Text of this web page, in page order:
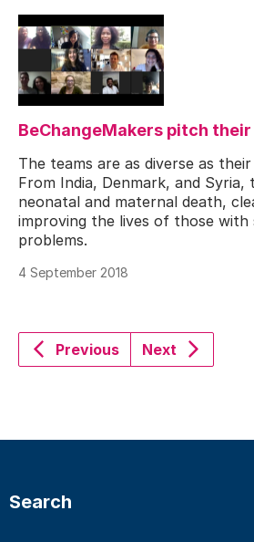
BeChangeMakers pitch
The teams are as diverse as
From India, Denmark, and Syria,
neonatal and maternal death,
improving the lives of those with
problems.
4 September 2018
Previous Next
Search